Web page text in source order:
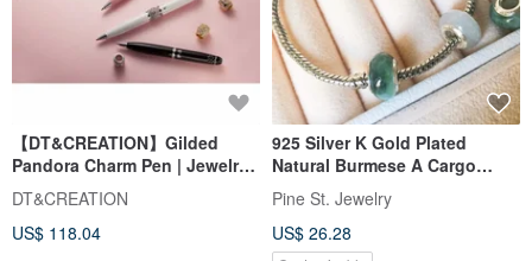
【DT&CREATION】Gilded
Pandora Charm Pen | Jewelry
Pen
DT&CREATION
US$ 118.04
925 Silver K Gold Plated
Natural Burmese A Cargo
Jadeite Beads
Pine St. Jewelry
US$ 26.28